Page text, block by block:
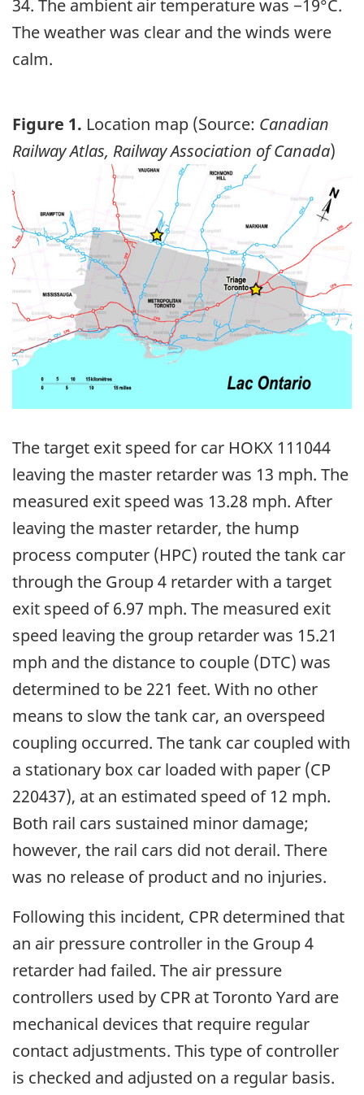
34. The ambient air temperature was −19°C.
The weather was clear and the winds were
calm.
Figure 1. Location map (Source: Canadian
Railway Atlas, Railway Association of Canada)
The target exit speed for car HOKX 111044
leaving the master retarder was 13 mph. The
measured exit speed was 13.28 mph. After
leaving the master retarder, the hump
process computer (HPC) routed the tank car
through the Group 4 retarder with a target
exit speed of 6.97 mph. The measured exit
speed leaving the group retarder was 15.21
mph and the distance to couple (DTC) was
determined to be 221 feet. With no other
means to slow the tank car, an overspeed
coupling occurred. The tank car coupled with
a stationary box car loaded with paper (CP
220437), at an estimated speed of 12 mph.
Both rail cars sustained minor damage;
however, the rail cars did not derail. There
was no release of product and no injuries.
Following this incident, CPR determined that
an air pressure controller in the Group 4
retarder had failed. The air pressure
controllers used by CPR at Toronto Yard are
mechanical devices that require regular
contact adjustments. This type of controller
is checked and adjusted on a regular basis.